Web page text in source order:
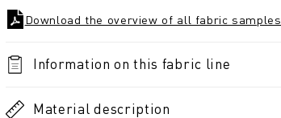
Download the overview of all fabric samples
Information on this fabric line
Material description